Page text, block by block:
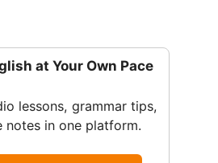
at Your Own Pace
lessons, grammar tips,
notes in one platform.